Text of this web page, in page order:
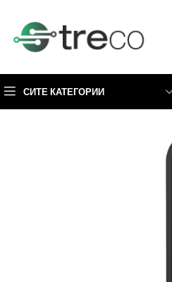
СИТЕ КАТЕГОРИИ